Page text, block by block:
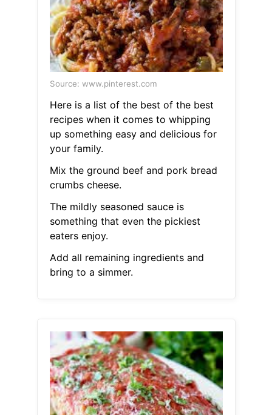
Source: www.pinterest.com
Here is a list of the best of the best
recipes when it comes to whipping
up something easy and delicious for
your family.
Mix the ground beef and pork bread
crumbs cheese.
The mildly seasoned sauce is
something that even the pickiest
eaters enjoy.
Add all remaining ingredients and
bring to a simmer.